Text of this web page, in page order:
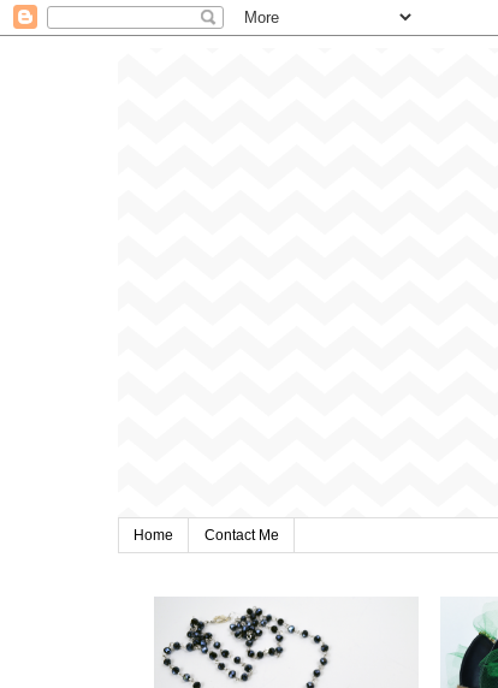
Home Contact Me